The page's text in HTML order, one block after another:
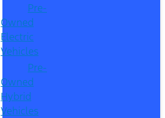
Pre-
Owned
Electric
Vehicles
Pre-
Owned
Hybrid
Vehicles